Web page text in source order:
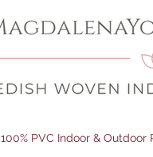
100% PVC Indoor & Outdoor